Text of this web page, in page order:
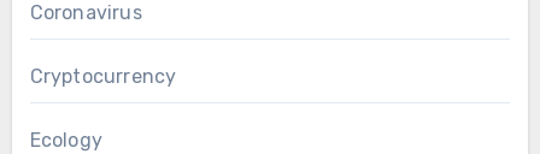
Coronavirus
Cryptocurrency
Ecology